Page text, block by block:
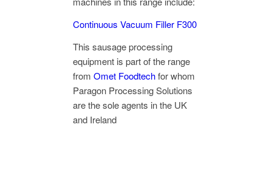
Continuous Vacuum Filler F300
This sausage processing
equipment is part of the range
from Omet Foodtechfor whom
Paragon Processing Solutions
are the sole agents in the UK
and Ireland